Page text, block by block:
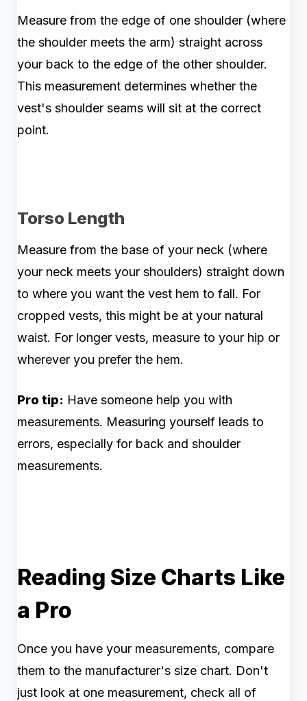
Measure from the edge of one shoulder (where
the shoulder meets the arm) straight across
your back to the edge of the other shoulder.
This measurement determines whether the
vest's shoulder seams will sit at the correct
point.
Torso Length
Measure from the base of your neck (where
your neck meets your shoulders) straight down
to where you want the vest hem to fall. For
cropped vests, this might be at your natural
waist. For longer vests, measure to your hip or
wherever you prefer the hem.
Pro tip: Have someone help you with
measurements. Measuring yourself leads to
errors, especially for back and shoulder
measurements.
Reading Size Charts Like
a Pro
Once you have your measurements, compare
them to the manufacturer's size chart. Don't
just look at one measurement, check all of